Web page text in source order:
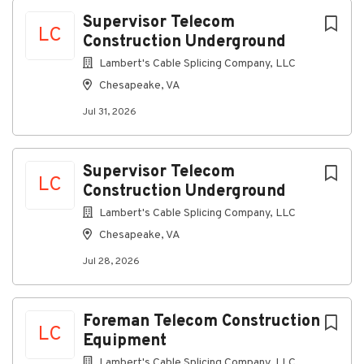
LC
Supervisor Telecom
Construction Underground
Lambert's Cable Splicing Company, LLC
Chesapeake, VA
Jul 31, 2026
LC
Supervisor Telecom
Construction Underground
Lambert's Cable Splicing Company, LLC
Chesapeake, VA
Jul 28, 2026
LC
Foreman Telecom Construction
Equipment
Chesapeake, VA, USA
Jul 31, 2026
Discover a more connected career
Supervisor Construction, you'll supervise and
ensuring that each job site utilizes the construction
rules, practices and policies.This is a field position
Connecting you to great benefits
Weekly Paychecks
Insurance (including medical, prescription drug,
dental, vision, disability, life insurance)
401(k) w/ Company Match